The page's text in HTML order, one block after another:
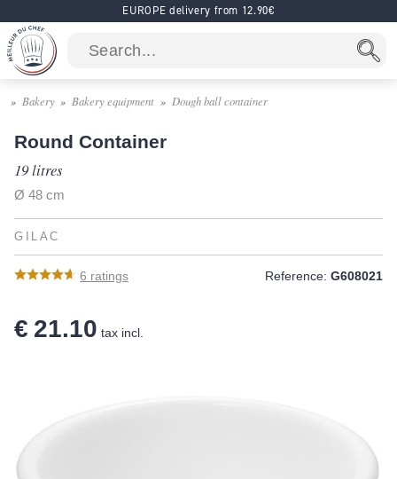
EUROPE delivery from 12.90€
Bakery Bakery equipment Dough ball container
Round Container
19 litres
Ø 48 cm
GILAC
6 ratings Reference: G608021
€ 21.10 tax incl.